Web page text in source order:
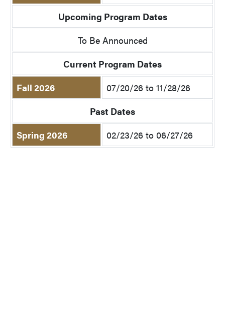
Upcoming Program Dates
To Be Announced
Current Program Dates
Fall 2026
07/20/26 to 11/28/26
Past Dates
Spring 2026
02/23/26 to 06/27/26